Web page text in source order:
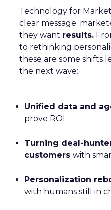
Technology for
clear message:
they want results.
to rethinking
these are some shifts
the next wave:
Unified data and
prove ROI.
Turning deal-
customers with
Personalization
with humans still in